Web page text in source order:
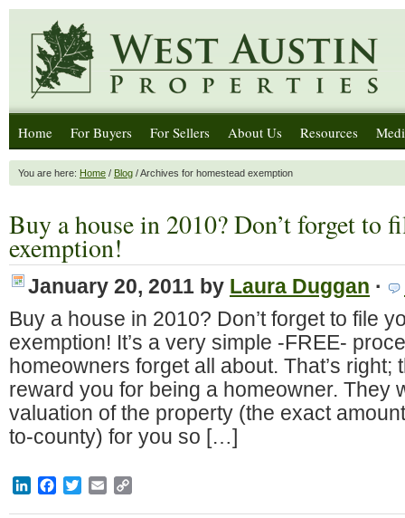
Home For Buyers For Sellers About Us Resources
You are here: Home / Blog / Archives for homestead exemption
Buy a house in 2010? Don’t forget to
exemption!
January 20, 2011 by Laura Duggan ·
Buy a house in 2010? Don’t forget to file
exemption! It’s a very simple -FREE-
homeowners forget all about. That’s right;
reward you for being a homeowner. They
valuation of the property (the exact
to-county) for you so […]
LinkedInFacebook
TwitterEmail